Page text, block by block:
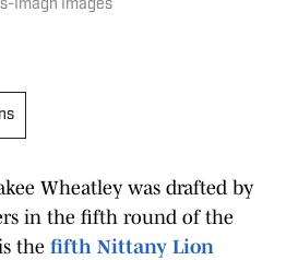
Imagn Images
Wheatley was drafted by
in the fifth round of the
the fifth Nittany Lion